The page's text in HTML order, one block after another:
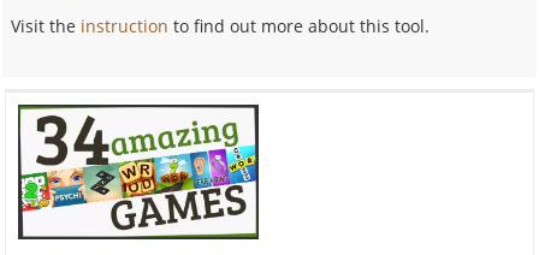
Visit the instruction to find out more about this tool.